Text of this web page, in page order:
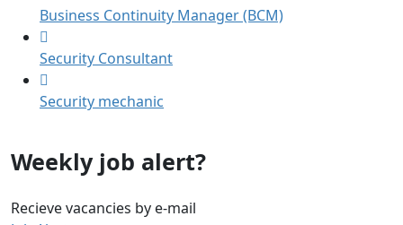
Business Continuity Manager (BCM)
Security Consultant
Security mechanic
Weekly job alert?
Recieve vacancies by e-mail